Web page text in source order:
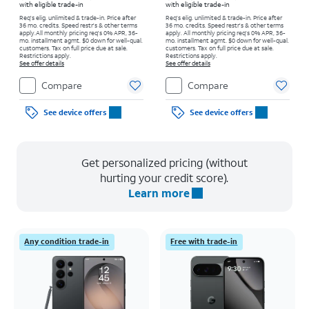
with eligible trade-in
Req's elig. unlimited & trade-in. Price after
36 mo. credits. Speed restr's & other terms
apply.All monthly pricing req's 0% APR, 36-
mo. installment agmt. $0 down for well-qual.
customers. Tax on full price due at sale.
Restrictions apply.
See offer details
Compare
See device offers
with eligible trade-in
Req's elig. unlimited & trade-in. Price after
36 mo. credits. Speed restr's & other terms
apply. All monthly pricing req's 0% APR, 36-
mo. installment agmt. $0 down for well-qual.
customers. Tax on full price due at sale.
Restrictions apply.
See offer details
Compare
See device offers
Get personalized pricing (without
hurting your credit score).
Learn more
Any condition trade-in Free with trade-in